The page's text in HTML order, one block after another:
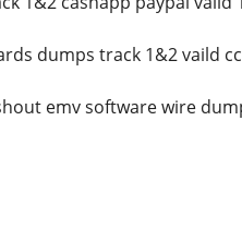
dumps track 1&2 vaild
emv software wire